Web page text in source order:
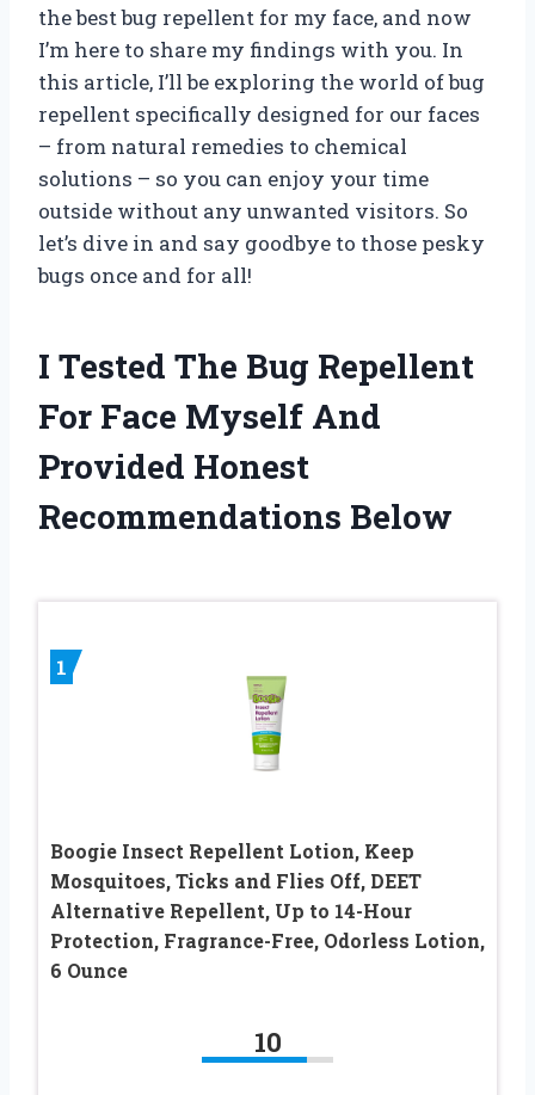
the best bug repellent for my face, and now
I’m here to share my findings with you. In
this article, I’ll be exploring the world of bug
repellent specifically designed for our faces
– from natural remedies to chemical
solutions – so you can enjoy your time
outside without any unwanted visitors. So
let’s dive in and say goodbye to those pesky
bugs once and for all!
I Tested The Bug Repellent
For Face Myself And
Provided Honest
Recommendations Below
1
Boogie Insect Repellent Lotion, Keep
Mosquitoes, Ticks and Flies Off, DEET
Alternative Repellent, Up to 14-Hour
Protection, Fragrance-Free, Odorless Lotion,
6 Ounce
10